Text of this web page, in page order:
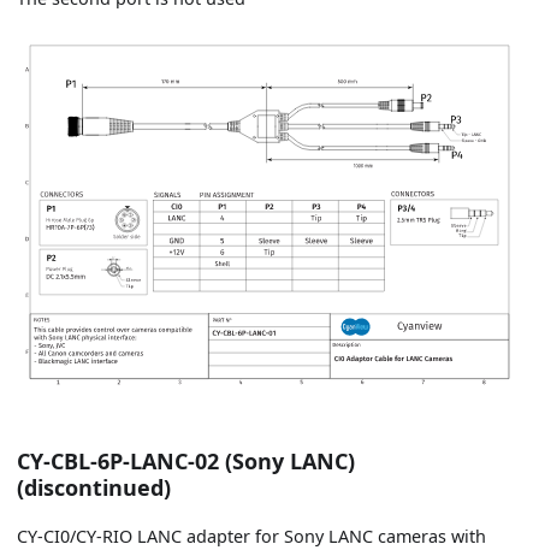
CY-CBL-6P-LANC-02 (Sony LANC)
(discontinued)
CY-CI0/CY-RIO LANC adapter for Sony LANC cameras with